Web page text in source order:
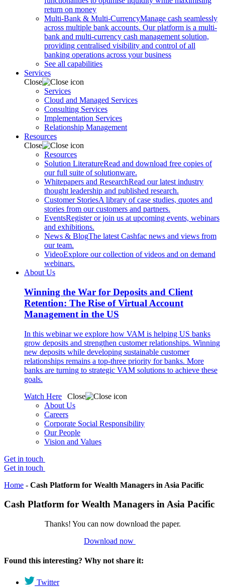
return on money
Multi-Bank & Multi-CurrencyManage cash seamlessly
across multiple bank accounts. Our platform is a multi-
bank and multi-currency cash management solution,
providing centralised visibility and control of all
banking operations across your business
See all capabilities
Services
Close
Services
Cloud and Managed Services
Consulting Services
Implementation Services
Relationship Management
Resources
Close
Resources
Solution LiteratureRead and download free copies of
our full suite of solutionware.
Whitepapers and ResearchRead our latest industry
thought leadership and published research.
Customer StoriesA library of case studies, quotes and
stories from our customers and partners.
EventsRegister or join us at upcoming events, webinars
and exhibitions.
News & BlogThe latest Cashfac news and views from
our team.
VideoExplore our collection of videos and on demand
webinars.
About Us
Winning the War for Deposits and Client
Retention: The Rise of Virtual Account
Management in the US
In this webinar we explore how VAM is helping US banks
grow deposits and strengthen customer relationships. Winning
new deposits while developing sustainable customer
relationships remains a top-three priority for banks. More
banks are turning to strategic VAM solutions to achieve these
goals.
Watch Here
Close
About Us
Careers
Corporate Social Responsibility
Our People
Vision and Values
Get in touch
Get in touch
Home - Cash Platform for Wealth Managers in Asia Pacific
Cash Platform for Wealth Managers in Asia Pacific
Thanks! You can now download the paper.
Download now
Found this interesting? Why not share it:
Twitter